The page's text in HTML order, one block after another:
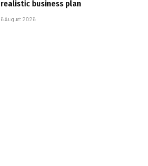
realistic business plan
6 August 2026